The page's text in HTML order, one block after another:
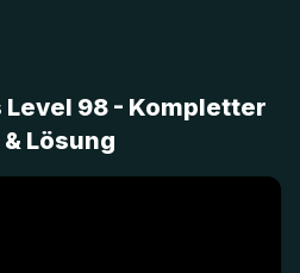
98 - Kompletter
Lösung